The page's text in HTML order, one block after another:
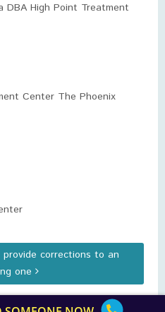
DBA High Point Treatment
Center The Phoenix
corrections to an
one